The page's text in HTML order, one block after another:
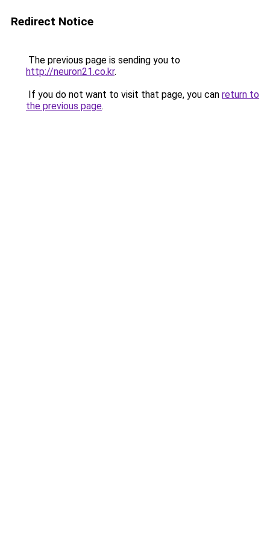
Redirect Notice
The previous page is sending you to
http://neuron21.co.kr.
If you do not want to visit that page, you can return to
the previous page.